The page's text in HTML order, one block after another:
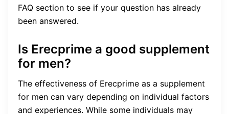
FAQ section to see if your question has already
been answered.
Is Erecprime a good supplement
for men?
The effectiveness of Erecprime as a supplement
for men can vary depending on individual factors
and experiences. While some individuals may